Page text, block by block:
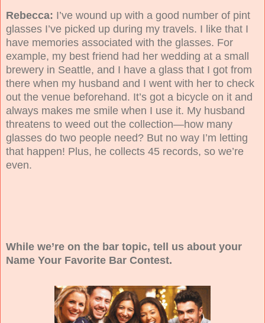
Rebecca: I’ve wound up with a good number of pint
glasses I’ve picked up during my travels. I like that I
have memories associated with the glasses. For
example, my best friend had her wedding at a small
brewery in Seattle, and I have a glass that I got from
there when my husband and I went with her to check
out the venue beforehand. It’s got a bicycle on it and
always makes me smile when I use it. My husband
threatens to weed out the collection—how many
glasses do two people need? But no way I’m letting
that happen! Plus, he collects 45 records, so we’re
even.
While we’re on the bar topic, tell us about your
Name Your Favorite Bar Contest.